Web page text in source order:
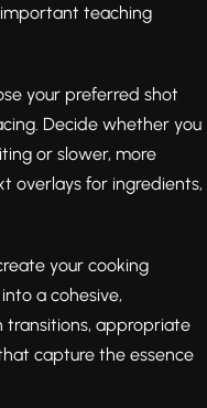
teaching
your preferred shot
Decide whether you
or slower, more
overlays for ingredients,
your cooking
a cohesive,
transitions, appropriate
capture the essence